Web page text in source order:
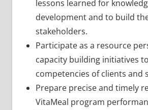
lessons learned for
development and to build
stakeholders.
Participate as a resource
capacity building initiatives
competencies of clients and
Prepare precise and timely
VitaMeal program